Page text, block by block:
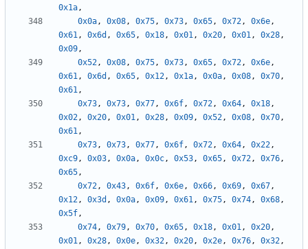
0x1a,
0x0a, 0x08, 0x75, 0x73, 0x65, 0x72, 0x6e,
0x61, 0x6d , 0x65, 0x18, 0x01, 0x20, 0x01, 0x28,
0x09,
0x52, 0x08, 0x75, 0x73, 0x65, 0x72, 0x6e,
0x61, 0x6d , 0x65, 0x12, 0x1a, 0x0a, 0x08, 0x70,
0x61,
0x73, 0x73, 0x77, 0x6f, 0x72, 0x64, 0x18,
0x02, 0x20, 0x01, 0x28, 0x09, 0x52, 0x08, 0x70,
0x61,
0x73, 0x73, 0x77, 0x6f, 0x72, 0x64, 0x22,
0xc9, 0x03, 0x0a, 0x0c, 0x53, 0x65, 0x72, 0x76,
0x65,
0x72, 0x43, 0x6f, 0x6e, 0x66, 0x69, 0x67,
0x12, 0x3d , 0x0a, 0x09, 0x61, 0x75, 0x74, 0x68,
0x5f,
0x74, 0x79, 0x70, 0x65, 0x18, 0x01, 0x20,
0x01, 0x28, 0x0e, 0x32, 0x20, 0x2e, 0x76, 0x32,